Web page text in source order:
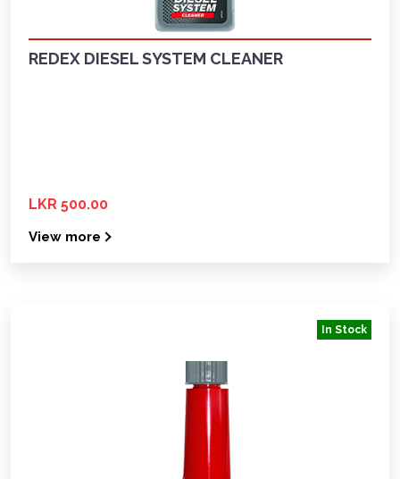
REDEX DIESEL SYSTEM CLEANER
LKR 500.00
View more
In Stock